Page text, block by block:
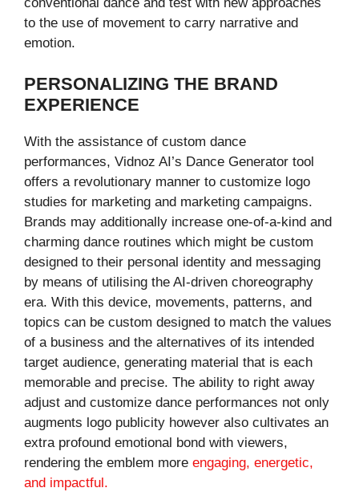
to the use of movement to carry narrative and
emotion.
PERSONALIZING THE BRAND
EXPERIENCE
With the assistance of custom dance
performances, Vidnoz AI’s Dance Generator tool
offers a revolutionary manner to customize logo
studies for marketing and marketing campaigns.
Brands may additionally increase one-of-a-kind and
charming dance routines which might be custom
designed to their personal identity and messaging
by means of utilising the AI-driven choreography
era. With this device, movements, patterns, and
topics can be custom designed to match the values
of a business and the alternatives of its intended
target audience, generating material that is each
memorable and precise. The ability to right away
adjust and customize dance performances not only
augments logo publicity however also cultivates an
extra profound emotional bond with viewers,
rendering the emblem more engaging, energetic,
and impactful.